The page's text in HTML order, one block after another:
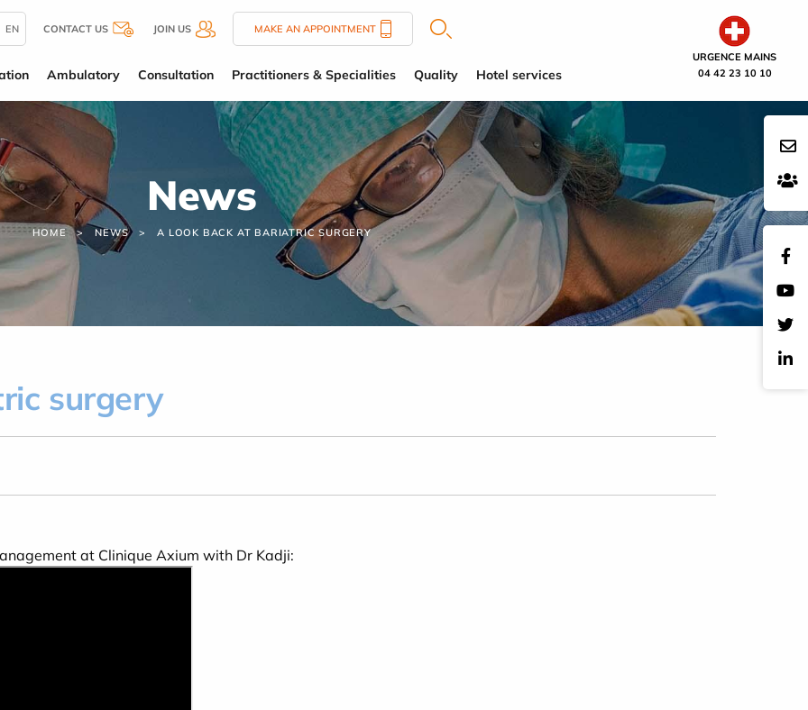
URGENCE MAINS
04 42 23 10 10
EN CONTACT US JOIN US MAKE AN APPOINTMENT
Ambulatory Consultation Practitioners & Specialities Quality Hotel services
News
HOME NEWS A LOOK BACK AT BARIATRIC SURGERY
surgery
at Clinique Axium with Dr Kadji: